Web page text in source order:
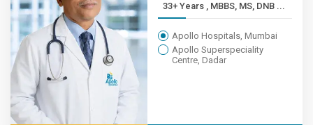
33+ Years , MBBS, MS, DNB ...
Apollo Hospitals, Mumbai
Apollo Superspeciality
Centre, Dadar